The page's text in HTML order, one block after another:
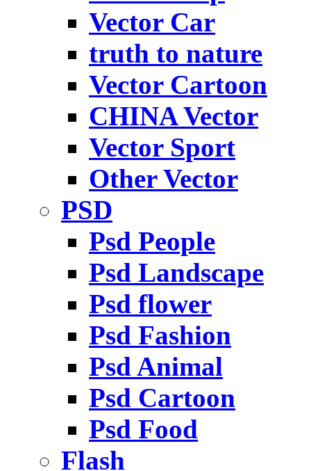
Vector Car
truth to nature
Vector Cartoon
CHINA Vector
Vector Sport
Other Vector
PSD
Psd People
Psd Landscape
Psd flower
Psd Fashion
Psd Animal
Psd Cartoon
Psd Food
Flash